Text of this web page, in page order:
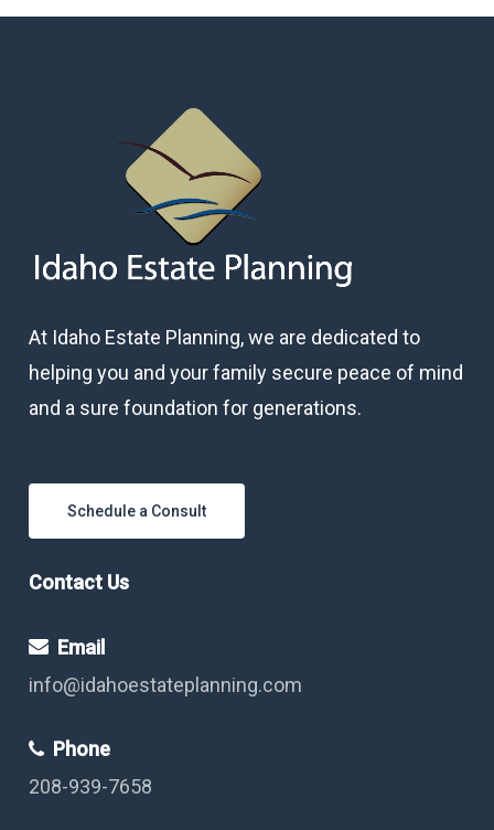
At Idaho Estate Planning, we are dedicated to
helping you and your family secure peace of mind
and a sure foundation for generations.
Schedule a Consult
Contact Us
Email
info@idahoestateplanning.com
Phone
208-939-7658